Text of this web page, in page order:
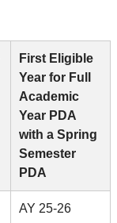
First Eligible
Year for Full
Academic
Year PDA
with a Spring
Semester
PDA
AY 25-26